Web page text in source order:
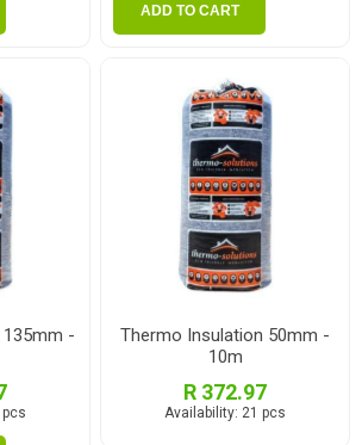
ADD TO CART
-
pcs
Thermo Insulation 50mm -
10m
R 372.97
Availability: 21 pcs